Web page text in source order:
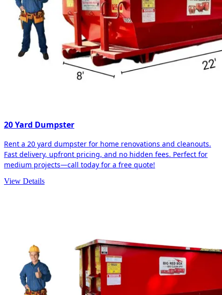
20 Yard Dumpster
Rent a 20 yard dumpster for home renovations and cleanouts.
Fast delivery, upfront pricing, and no hidden fees. Perfect for
medium projects—call today for a free quote!
View Details